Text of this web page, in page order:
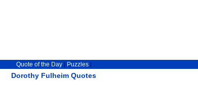
Dorothy Fulheim Quotes
Quote of the Day| Puzzles|